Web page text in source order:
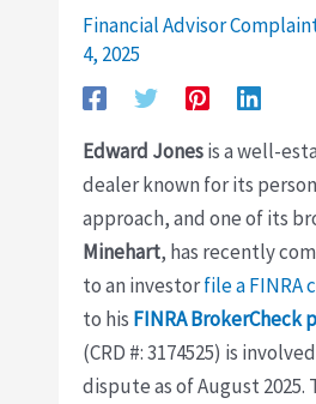
Financial Advisor
4, 2025
Edward Jonesis a well-
dealer known for its
approach, and one of its
Minehart, has recently
to an investorfile a FINRA
to his FINRA BrokerCheck
(CRD #: 3174525) is
dispute as of August 2025.